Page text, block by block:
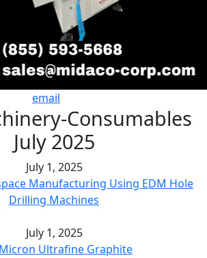
email
Consumables
July 2025
July 1, 2025
Manufacturing Using EDM Hole
Drilling Machines
July 1, 2025
Ultrafine Graphite